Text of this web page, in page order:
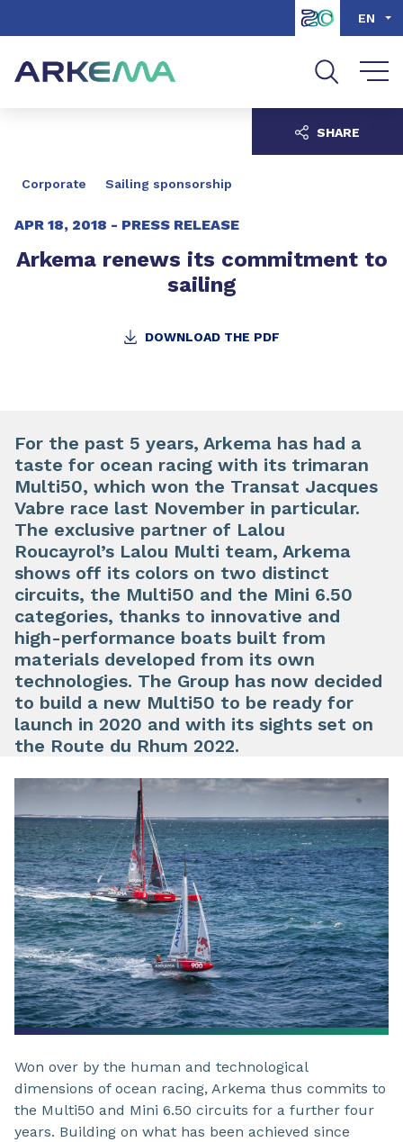
Go to search EN
Corporate Sailing sponsorship
APR 18, 2018 - PRESS RELEASE
Arkema renews its commitment to
sailing
DOWNLOAD THE PDF
SHARE
For the past 5 years, Arkema has had a
taste for ocean racing with its trimaran
Multi50, which won the Transat Jacques
Vabre race last November in particular.
The exclusive partner of Lalou
Roucayrol’s Lalou Multi team, Arkema
shows off its colors on two distinct
circuits, the Multi50 and the Mini 6.50
categories, thanks to innovative and
high-performance boats built from
materials developed from its own
technologies. The Group has now decided
to build a new Multi50 to be ready for
launch in 2020 and with its sights set on
the Route du Rhum 2022.
Won over by the human and technological
dimensions of ocean racing, Arkema thus commits to
the Multi50 and Mini 6.50 circuits for a further four
years. Building on what has been achieved since